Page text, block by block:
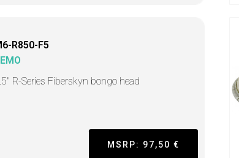
R850-F5
R-Series Fiberskyn bongo head
MSRP: 97,50 €